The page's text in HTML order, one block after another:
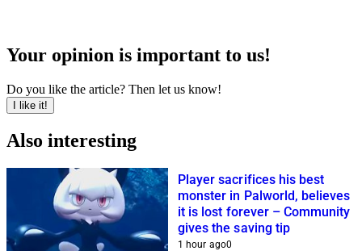
Your opinion is important to us!
Do you like the article? Then let us know!
I like it!
Also interesting
Player sacrifices his best
monster in Palworld, believes
it is lost forever – Community
gives the saving tip
1 hour ago0